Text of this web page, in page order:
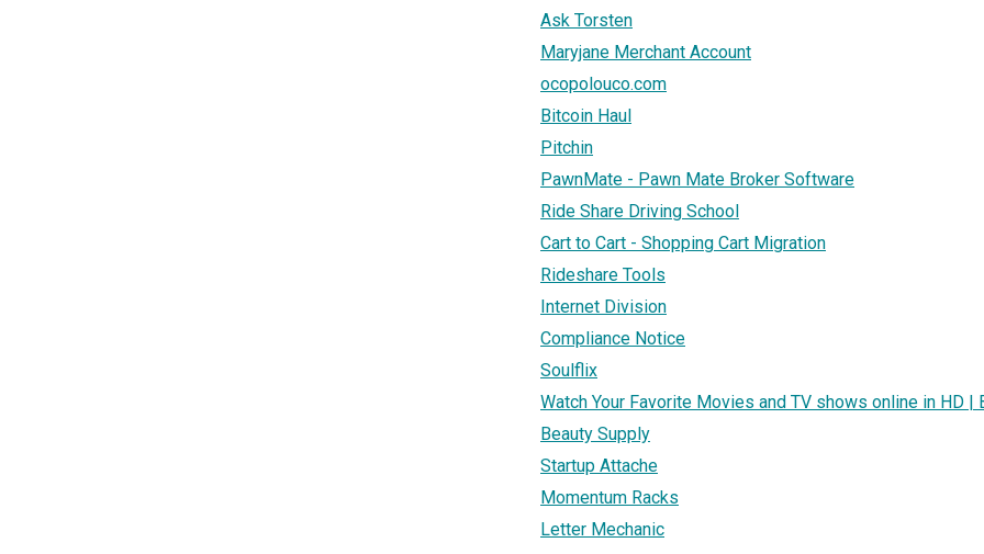
Ask Torsten
Maryjane Merchant Account
ocopolouco.com
Bitcoin Haul
Pitchin
PawnMate - Pawn Mate Broker Software
Ride Share Driving School
Cart to Cart - Shopping Cart Migration
Rideshare Tools
Internet Division
Compliance Notice
Soulflix
Watch Your Favorite Movies and TV shows online in HD |
Beauty Supply
Startup Attache
Momentum Racks
Letter Mechanic